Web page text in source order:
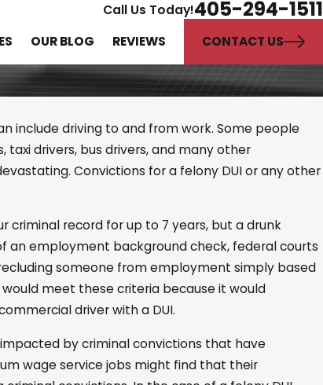
Call Us Today!405-294-1511
OUR BLOG REVIEWS CONTACT US
include driving to and from work. Some people
drivers, bus drivers, and many other
Convictions for a felony DUI or any other
criminal record for up to 7 years, but a drunk
an employment background check, federal courts
someone from employment simply based
meet these criteria because it would
driver with a DUI.
by criminal convictions that have
wage service jobs might find that their
Between